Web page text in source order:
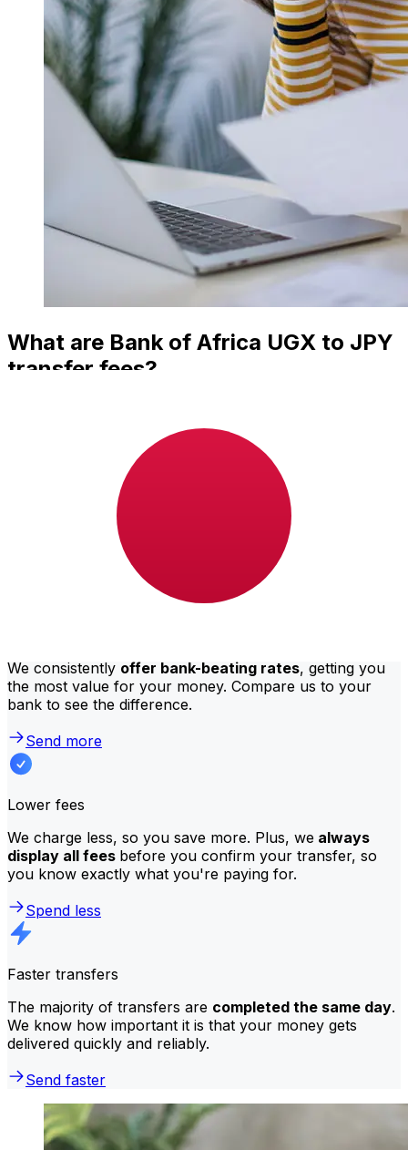
What are Bank of Africa UGX to JPY
transfer fees?
UGX to JPY depend on factors like the transfer amount.
Usually, larger transfers come with lower fees and
better exchange rates. Check the comparison table to
compare Bank of Africa fees with Xe.
Why transfer with Xe instead of
traditional banks?
We consistently offer bank-beating rates, getting you
the most value for your money. Compare us to your
bank to see the difference.
Send more
Lower fees
We charge less, so you save more. Plus, we always
display all fees before you confirm your transfer, so
you know exactly what you're paying for.
Spend less
Faster transfers
The majority of transfers are completed the same day.
We know how important it is that your money gets
delivered quickly and reliably.
Send faster